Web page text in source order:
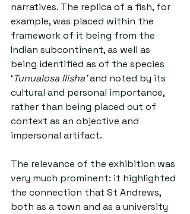
narratives. The replica of a fish, for
example, was placed within the
framework of it being from the
Indian subcontinent, as well as
being identified as of the species
‘Tunualosa Ilisha’ and noted by its
cultural and personal importance,
rather than being placed out of
context as an objective and
impersonal artifact.
The relevance of the exhibition was
very much prominent: it highlighted
the connection that St Andrews,
both as a town and as a university